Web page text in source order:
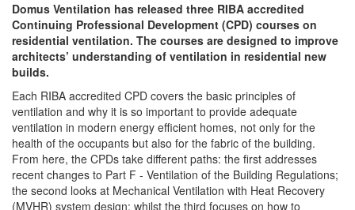
Domus Ventilation has released three RIBA accredited
Continuing Professional Development (CPD) courses on
residential ventilation. The courses are designed to improve
architects’ understanding of ventilation in residential new
builds.
Each RIBA accredited CPD covers the basic principles of
ventilation and why it is so important to provide adequate
ventilation in modern energy efficient homes, not only for the
health of the occupants but also for the fabric of the building.
From here, the CPDs take different paths: the first addresses
recent changes to Part F - Ventilation of the Building Regulations;
the second looks at Mechanical Ventilation with Heat Recovery
(MVHR) system design; whilst the third focuses on how to